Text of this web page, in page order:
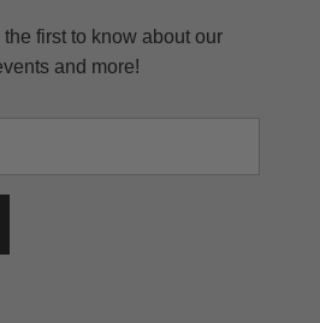
first to know about our
and more!